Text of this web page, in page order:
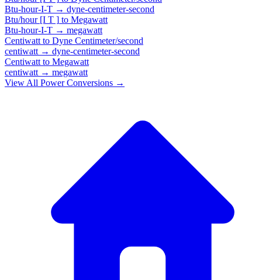
Btu-hour-I-T → dyne-centimeter-second
Btu/hour [I T ] to Megawatt
Btu-hour-I-T → megawatt
Centiwatt to Dyne Centimeter/second
centiwatt → dyne-centimeter-second
Centiwatt to Megawatt
centiwatt → megawatt
View All PowerConversions →